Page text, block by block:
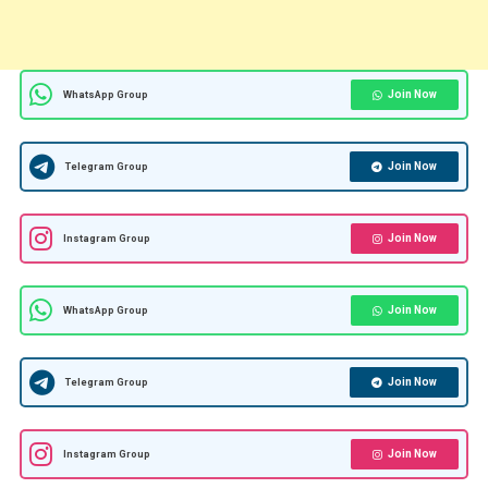
WhatsApp Group Join Now
Telegram Group Join Now
Instagram Group Join Now
WhatsApp Group Join Now
Telegram Group Join Now
Instagram Group Join Now